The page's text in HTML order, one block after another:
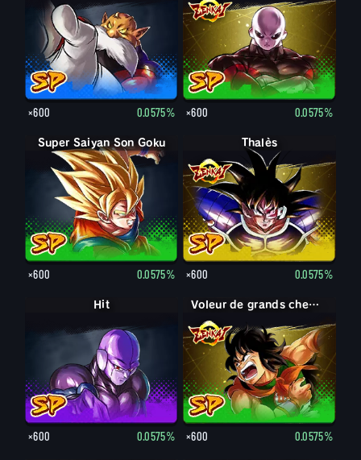
×600 0.0575% ×600 0.0575%
Super Saiyan Son Goku
×600 0.0575%
Thalès
×600 0.0575%
Hit
×600 0.0575%
Voleur de grands chemins Yamcha
×600 0.0575%